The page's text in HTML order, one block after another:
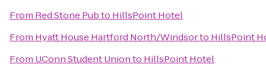
From Red Stone Pubto HillsPoint Hotel
From Hyatt House Hartford North/Windsorto HillsPoint
From UConn Student Unionto HillsPoint Hotel